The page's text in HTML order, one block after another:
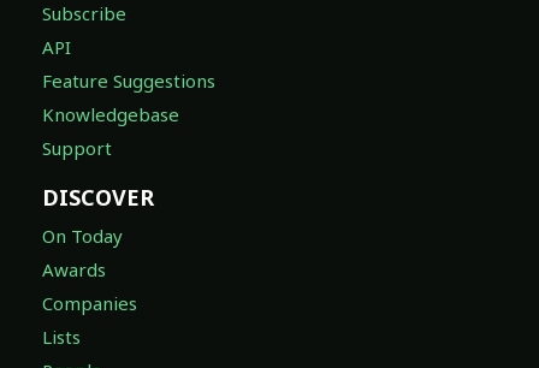
Subscribe
API
Feature Suggestions
Knowledgebase
Support
DISCOVER
On Today
Awards
Companies
Lists